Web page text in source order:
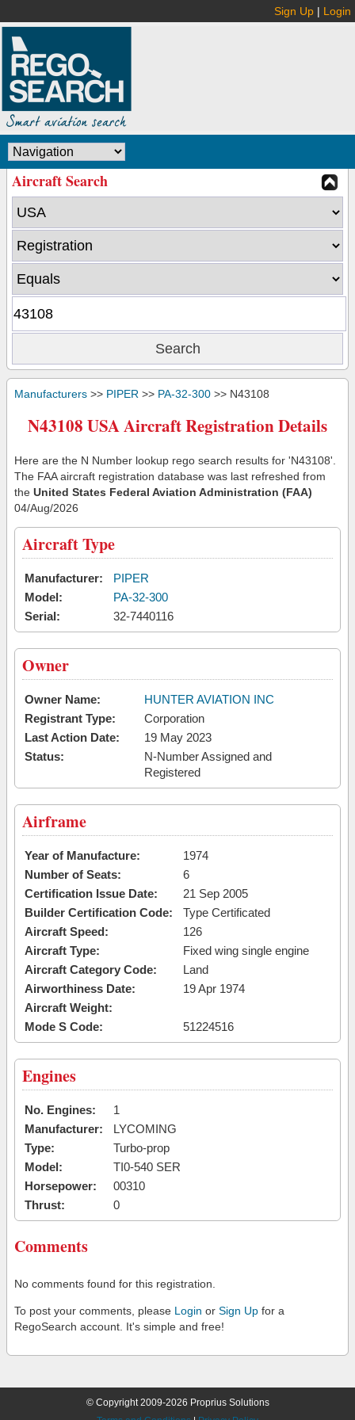
Sign Up | Login
Aircraft Search
Manufacturers >> PIPER >> PA-32-300 >> N43108
N43108 USA Aircraft Registration Details
Here are the N Number lookup rego search results for 'N43108'.
The FAA aircraft registration database was last refreshed from
the United States Federal Aviation Administration (FAA)
04/Aug/2026
Aircraft Type
Manufacturer:
PIPER
Model:
PA-32-300
Serial:
32-7440116
Owner
Owner Name:
HUNTER AVIATION INC
Registrant Type:
Corporation
Last Action Date:
19 May 2023
Status:
N-Number Assigned and
Registered
Airframe
Year of Manufacture:
1974
Number of Seats:
6
Certification Issue Date:
21 Sep 2005
Builder Certification Code:
Type Certificated
Aircraft Speed:
126
Aircraft Type:
Fixed wing single engine
Aircraft Category Code:
Land
Airworthiness Date:
19 Apr 1974
Aircraft Weight:
Mode S Code:
51224516
Engines
No. Engines:
1
Manufacturer:
LYCOMING
Type:
Turbo-prop
Model:
TI0-540 SER
Horsepower:
00310
Thrust:
0
Comments
No comments found for this registration.
To post your comments, please Login or Sign Up for a
RegoSearch account. It's simple and free!
© Copyright 2009-2026 Proprius Solutions